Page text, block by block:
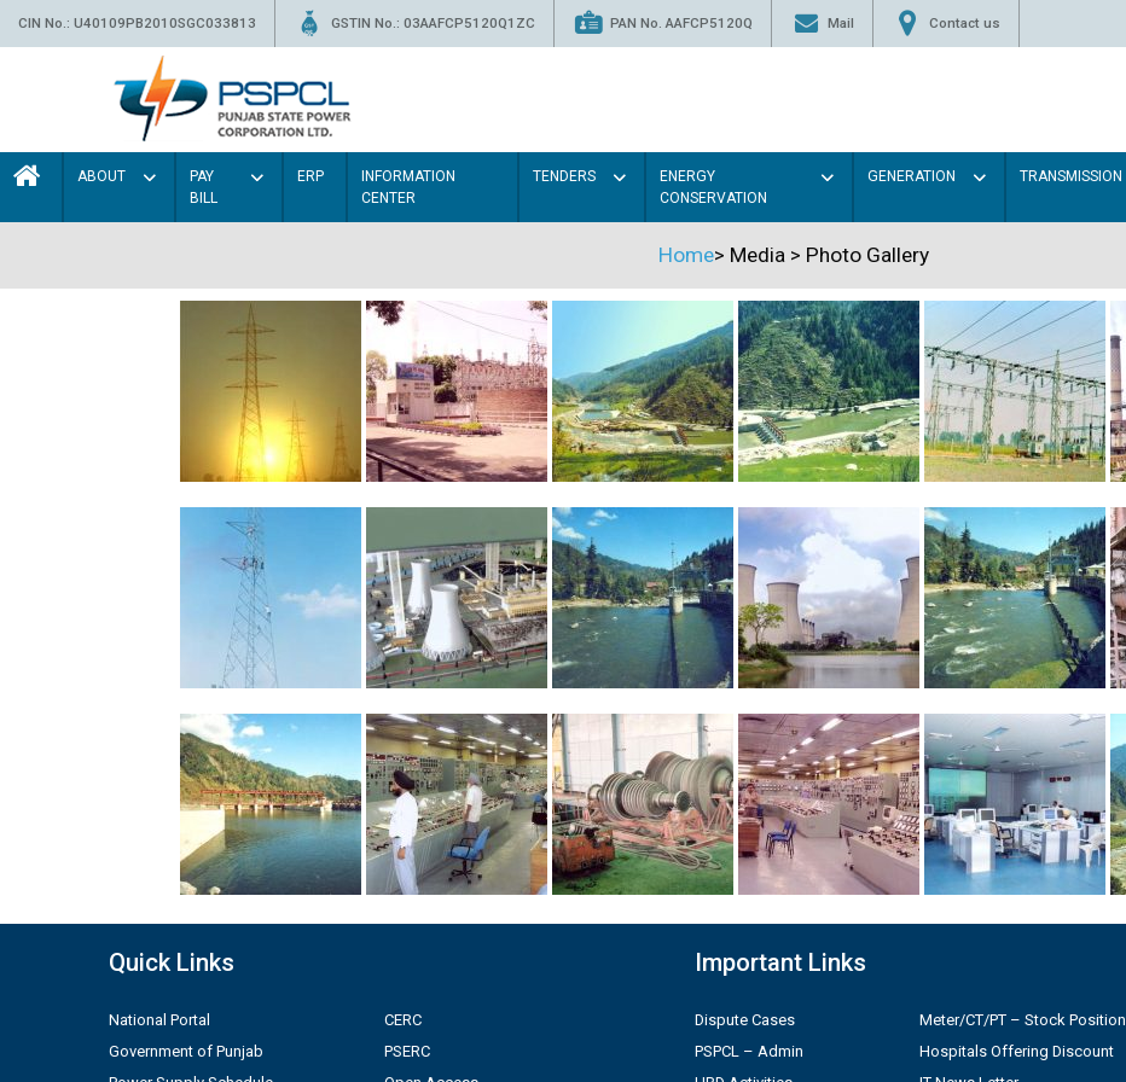
CIN No.: U40109PB2010SGC033813 GSTIN No.: 03AAFCP5120Q1ZC PAN No. AAFCP5120Q Mail Contact us
ABOUT
PAY
BILL
ERP
INFORMATION
CENTER
TENDERS
ENERGY
CONSERVATION
GENERATION TRANSMISSION
Home> Media > Photo Gallery
Quick Links
National Portal
Government of Punjab
CERC
PSERC
Important Links
Dispute Cases
PSPCL – Admin
Meter/CT/PT – Stock Position
Hospitals Offering Discount